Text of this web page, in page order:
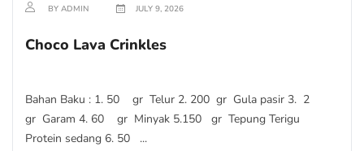
BY ADMIN JULY 9, 2026
Choco Lava Crinkles
Bahan Baku : 1. 50 gr Telur 2. 200 gr Gula pasir 3. 2
gr Garam 4. 60 gr Minyak 5.150 gr Tepung Terigu
Protein sedang 6. 50 ...